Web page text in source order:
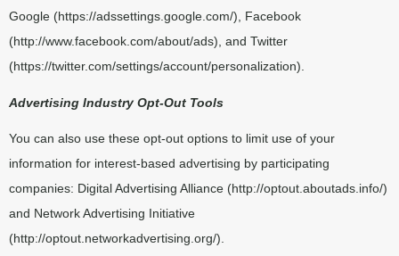
Google (https://adssettings.google.com/), Facebook
(http://www.facebook.com/about/ads), and Twitter
(https://twitter.com/settings/account/personalization).
Advertising Industry Opt-Out Tools
You can also use these opt-out options to limit use of your
information for interest-based advertising by participating
companies: Digital Advertising Alliance (http://optout.aboutads.info/)
and Network Advertising Initiative
(http://optout.networkadvertising.org/).